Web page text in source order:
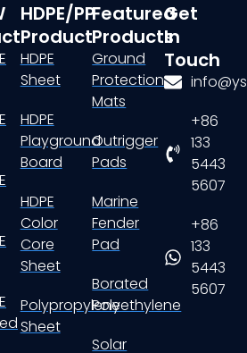
HDPE/PP
Product
HDPE
Sheet
HDPE
Playground
Board
HDPE
Color
Core
Sheet
Polypropylene
Sheet
Featured
Products
Ground
Protection
Mats
Outrigger
Pads
Marine
Fender
Pad
Borated
Polyethylene
Solar
Get
In
Touch
+86
133
5443
5607
+86
133
5443
5607